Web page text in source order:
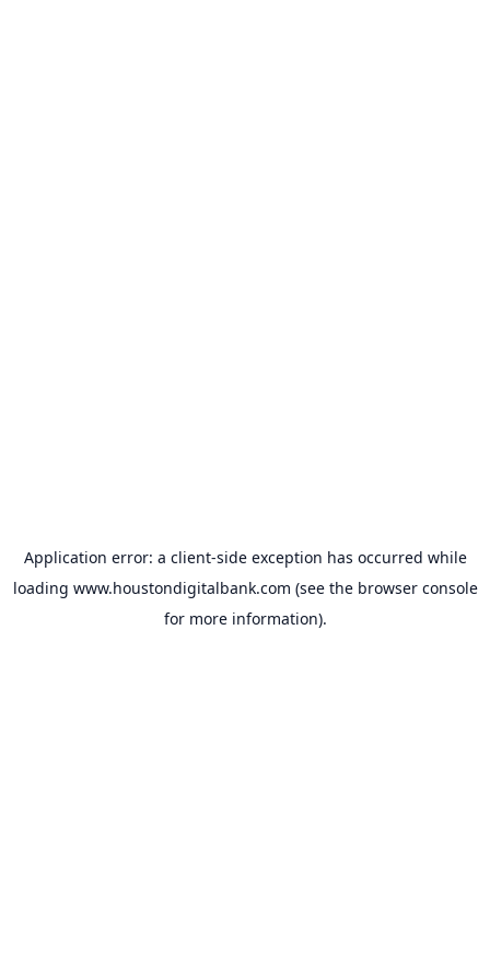
Application error: a client-side exception has occurred while
loading www.houstondigitalbank.com (see the browser console
for more information).